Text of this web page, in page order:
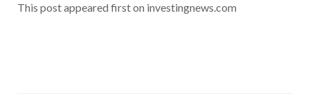
This post appeared first on investingnews.com